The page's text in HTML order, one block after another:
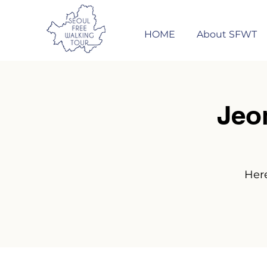
HOME About SFWT